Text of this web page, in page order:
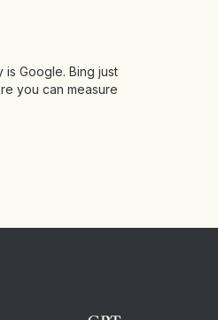
Google. Bing just
you can measure